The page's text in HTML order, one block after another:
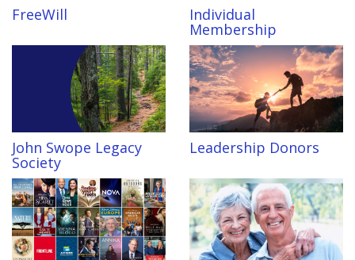
FreeWill Individual
Membership
John Swope Legacy
Society
Leadership Donors